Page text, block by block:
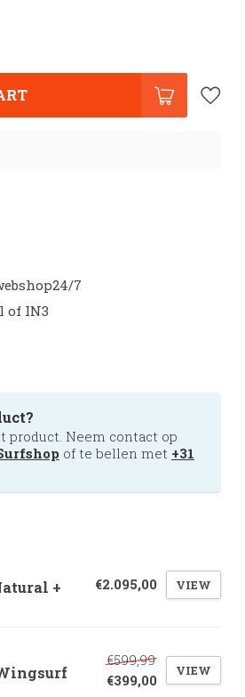
7
of IN3
product. Neem contact op
of te bellen met +31
+ €2.095,00 VIEW
€599,99
€399,00
VIEW